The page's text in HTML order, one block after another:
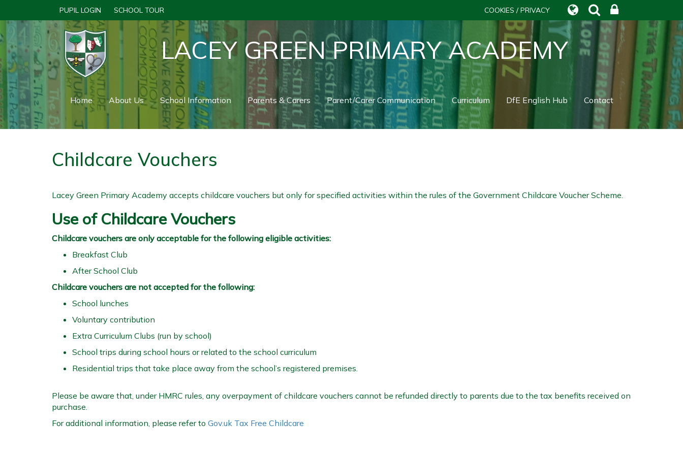
PUPIL LOGIN SCHOOL TOUR COOKIES / PRIVACY
LACEY GREEN PRIMARY ACADEMY
Home About Us School Information Parents & Carers Parent/Carer Communication Curriculum DfE English Hub Contact
Childcare Vouchers
Lacey Green Primary Academy accepts childcare vouchers but only for specified activities within the rules of the Government Childcare Voucher Scheme.
Use of Childcare Vouchers
Childcare vouchers are only acceptable for the following eligible activities:
Breakfast Club
After School Club
Childcare vouchers are not accepted for the following:
School lunches
Voluntary contribution
Extra Curriculum Clubs (run by school)
School trips during school hours or related to the school curriculum
Residential trips that take place away from the school’s registered premises.
Please be aware that, under HMRC rules, any overpayment of childcare vouchers cannot be refunded directly to parents due to the tax benefits received on
purchase.
For additional information, please refer to Gov.uk Tax Free Childcare